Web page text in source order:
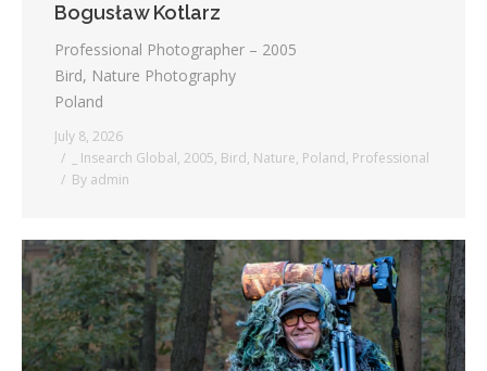
Bogusław Kotlarz
Professional Photographer – 2005
Bird, Nature Photography
Poland
July 8, 2026
_ Insearch Global, 2005, Bird, Nature, Poland, Professional
By admin